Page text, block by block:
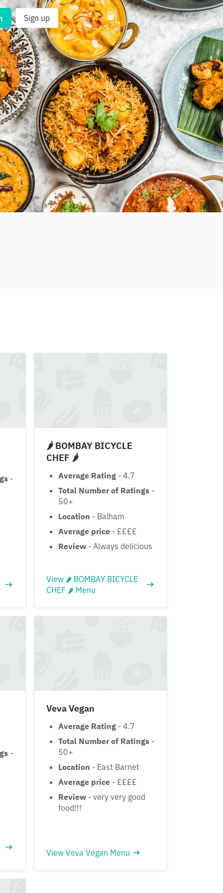
Sign up
-
🌶 BOMBAY BICYCLE
CHEF 🌶
Average Rating - 4.7
Total Number of Ratings -
50+
Location - Balham
Average price - ££££
Review - Always delicious
View 🌶 BOMBAY BICYCLE
CHEF 🌶 Menu
-
Veva Vegan
Average Rating - 4.7
Total Number of Ratings -
50+
Location - East Barnet
Average price - ££££
Review - very very good
food!!!
View Veva Vegan Menu